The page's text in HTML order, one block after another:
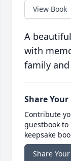
View Book
A
with
family
Share
Contribute
guestbook
keepsake
Share